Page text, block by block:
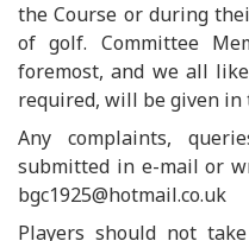
the Course or during
of golf. Committee
foremost, and we all
required, will be given in
Any complaints,
submitted in e-mail or
bgc1925@hotmail.co.uk
Players should not